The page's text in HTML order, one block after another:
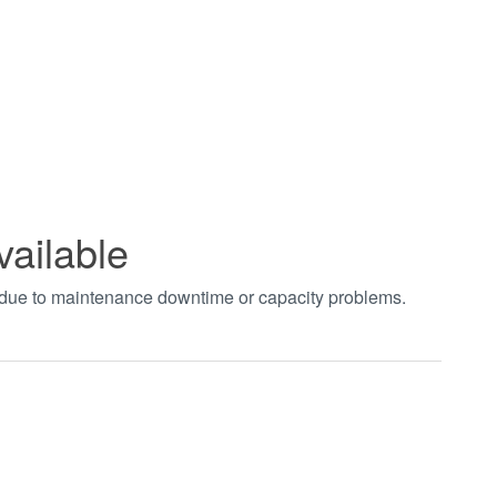
to maintenance downtime or capacity problems.